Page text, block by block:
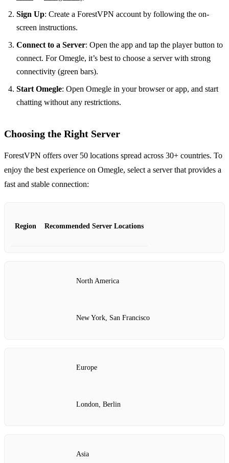
Sign Up: Create a ForestVPN account by following the on-
screen instructions.
Connect to a Server: Open the app and tap the player button to
connect. For Omegle, it’s best to choose a server with strong
connectivity (green bars).
Start Omegle: Open Omegle in your browser or app, and start
chatting without any restrictions.
Choosing the Right Server
ForestVPN offers over 50 locations spread across 30+ countries. To
enjoy the best experience on Omegle, select a server that provides a
fast and stable connection:
Region Recommended Server Locations
North America
New York, San Francisco
Europe
London, Berlin
Asia